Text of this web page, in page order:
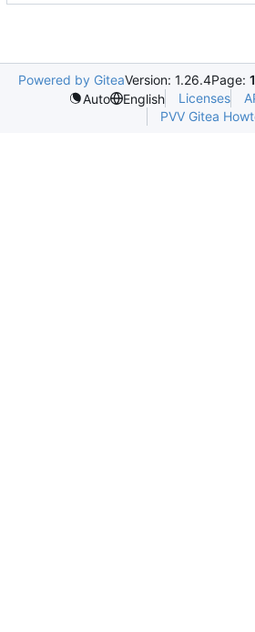
Powered by GiteaVersion: 1.26.4Page:
Auto
English Licenses
PVV Gitea